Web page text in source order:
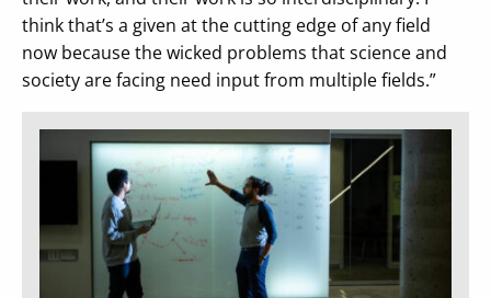
think that’s a given at the cutting edge of any field
now because the wicked problems that science and
society are facing need input from multiple fields.”